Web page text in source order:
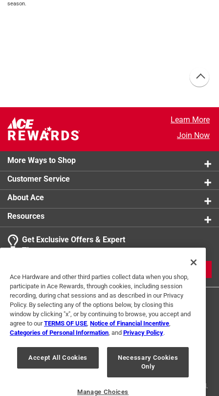
season.
Learn More
Join Now
More Ways to Shop
Customer Service
About Ace
Resources
Get Exclusive Offers & Expert
Tips
Terms of Use Privacy Policy
Interest Based Ads
For U.S. Residents Only
Your Privacy Choices
© 2024 Ace Hardware. Ace Hardware and the Ace Hardware logo are
registered trademarks of Ace Hardware Corporation. All rights reserved.
Ace Hardware and other third parties collect data when you shop,
participate in Ace Rewards, through cookies, including session
recording, during chat sessions and as described in our Privacy
Policy. By selecting any of the options below, by closing this
window by clicking "x", or by continuing to browse, you accept and
agree to ourTERMS OF USE Notice of Financial Incentive
Categories of Personal Information , and Privacy Policy.
Accept All Cookies
Necessary Cookies
Only
Manage Choices